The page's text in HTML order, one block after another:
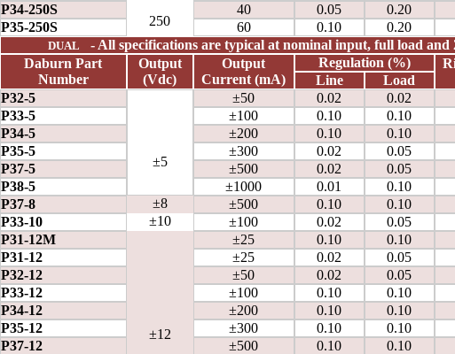
250
P34-250S
40 0.05 0.20
P35-250S
60 0.10 0.20
DUAL
- All specifications are typical at nominal input, full load and
Daburn Part
Number
Output
(Vdc)
Output
Current (mA)
Regulation (%)
Line
Load
P32-5
±5
±50 0.02 0.02
P33-5
±100 0.10 0.10
P34-5
±200 0.10 0.10
P35-5
±300 0.02 0.05
P37-5
±500 0.02 0.05
P38-5
±1000 0.01 0.10
P37-8
±8 ±500 0.10 0.10
P33-10
±10 ±100 0.02 0.05
P31-12M
±12
±25 0.10 0.10
P31-12
±25 0.02 0.05
P32-12
±50 0.02 0.05
P33-12
±100 0.10 0.10
P34-12
±200 0.10 0.10
P35-12
±300 0.10 0.10
P37-12
±500 0.10 0.10